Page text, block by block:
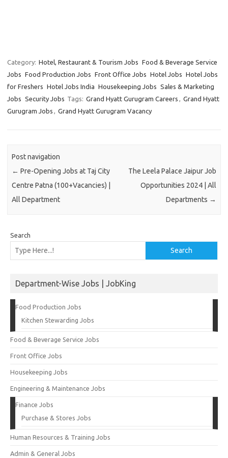
Category: Hotel, Restaurant & Tourism Jobs Food & Beverage Service
Jobs Food Production Jobs Front Office Jobs Hotel Jobs Hotel Jobs
for Freshers Hotel Jobs India Housekeeping Jobs Sales & Marketing
Jobs Security Jobs Tags: Grand Hyatt Gurugram Careers , Grand Hyatt
Gurugram Jobs , Grand Hyatt Gurugram Vacancy
Post navigation
← Pre-Opening Jobs at Taj City
Centre Patna (100+Vacancies) |
All Department
The Leela Palace Jaipur Job
Opportunities 2024 | All
Departments →
Search
Search
Department-Wise Jobs | JobKing
Food Production Jobs
Kitchen Stewarding Jobs
Food & Beverage Service Jobs
Front Office Jobs
Housekeeping Jobs
Engineering & Maintenance Jobs
Finance Jobs
Purchase & Stores Jobs
Human Resources & Training Jobs
Admin & General Jobs